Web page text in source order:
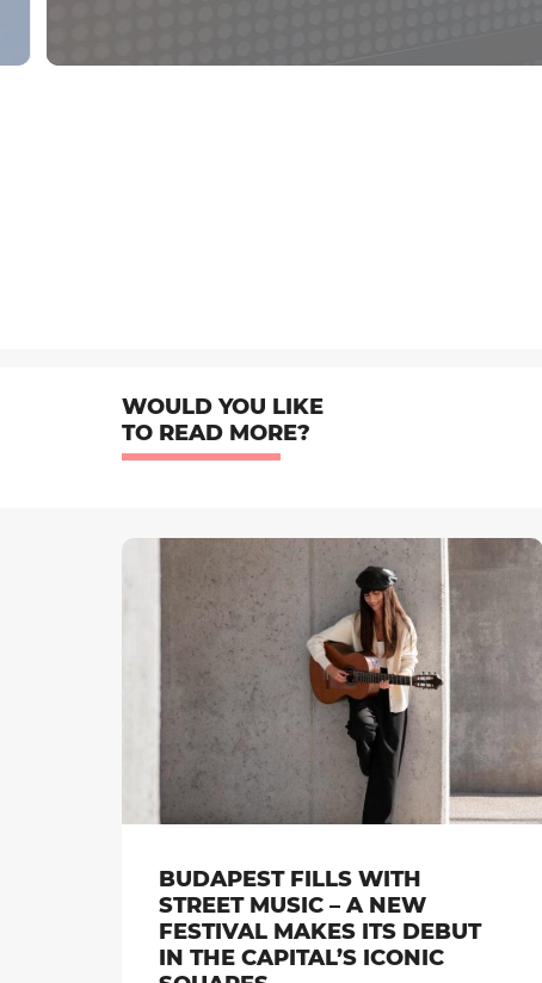
WOULD YOU LIKE
TO READ MORE?
BUDAPEST FILLS WITH
STREET MUSIC – A NEW
FESTIVAL MAKES ITS DEBUT
IN THE CAPITAL’S ICONIC